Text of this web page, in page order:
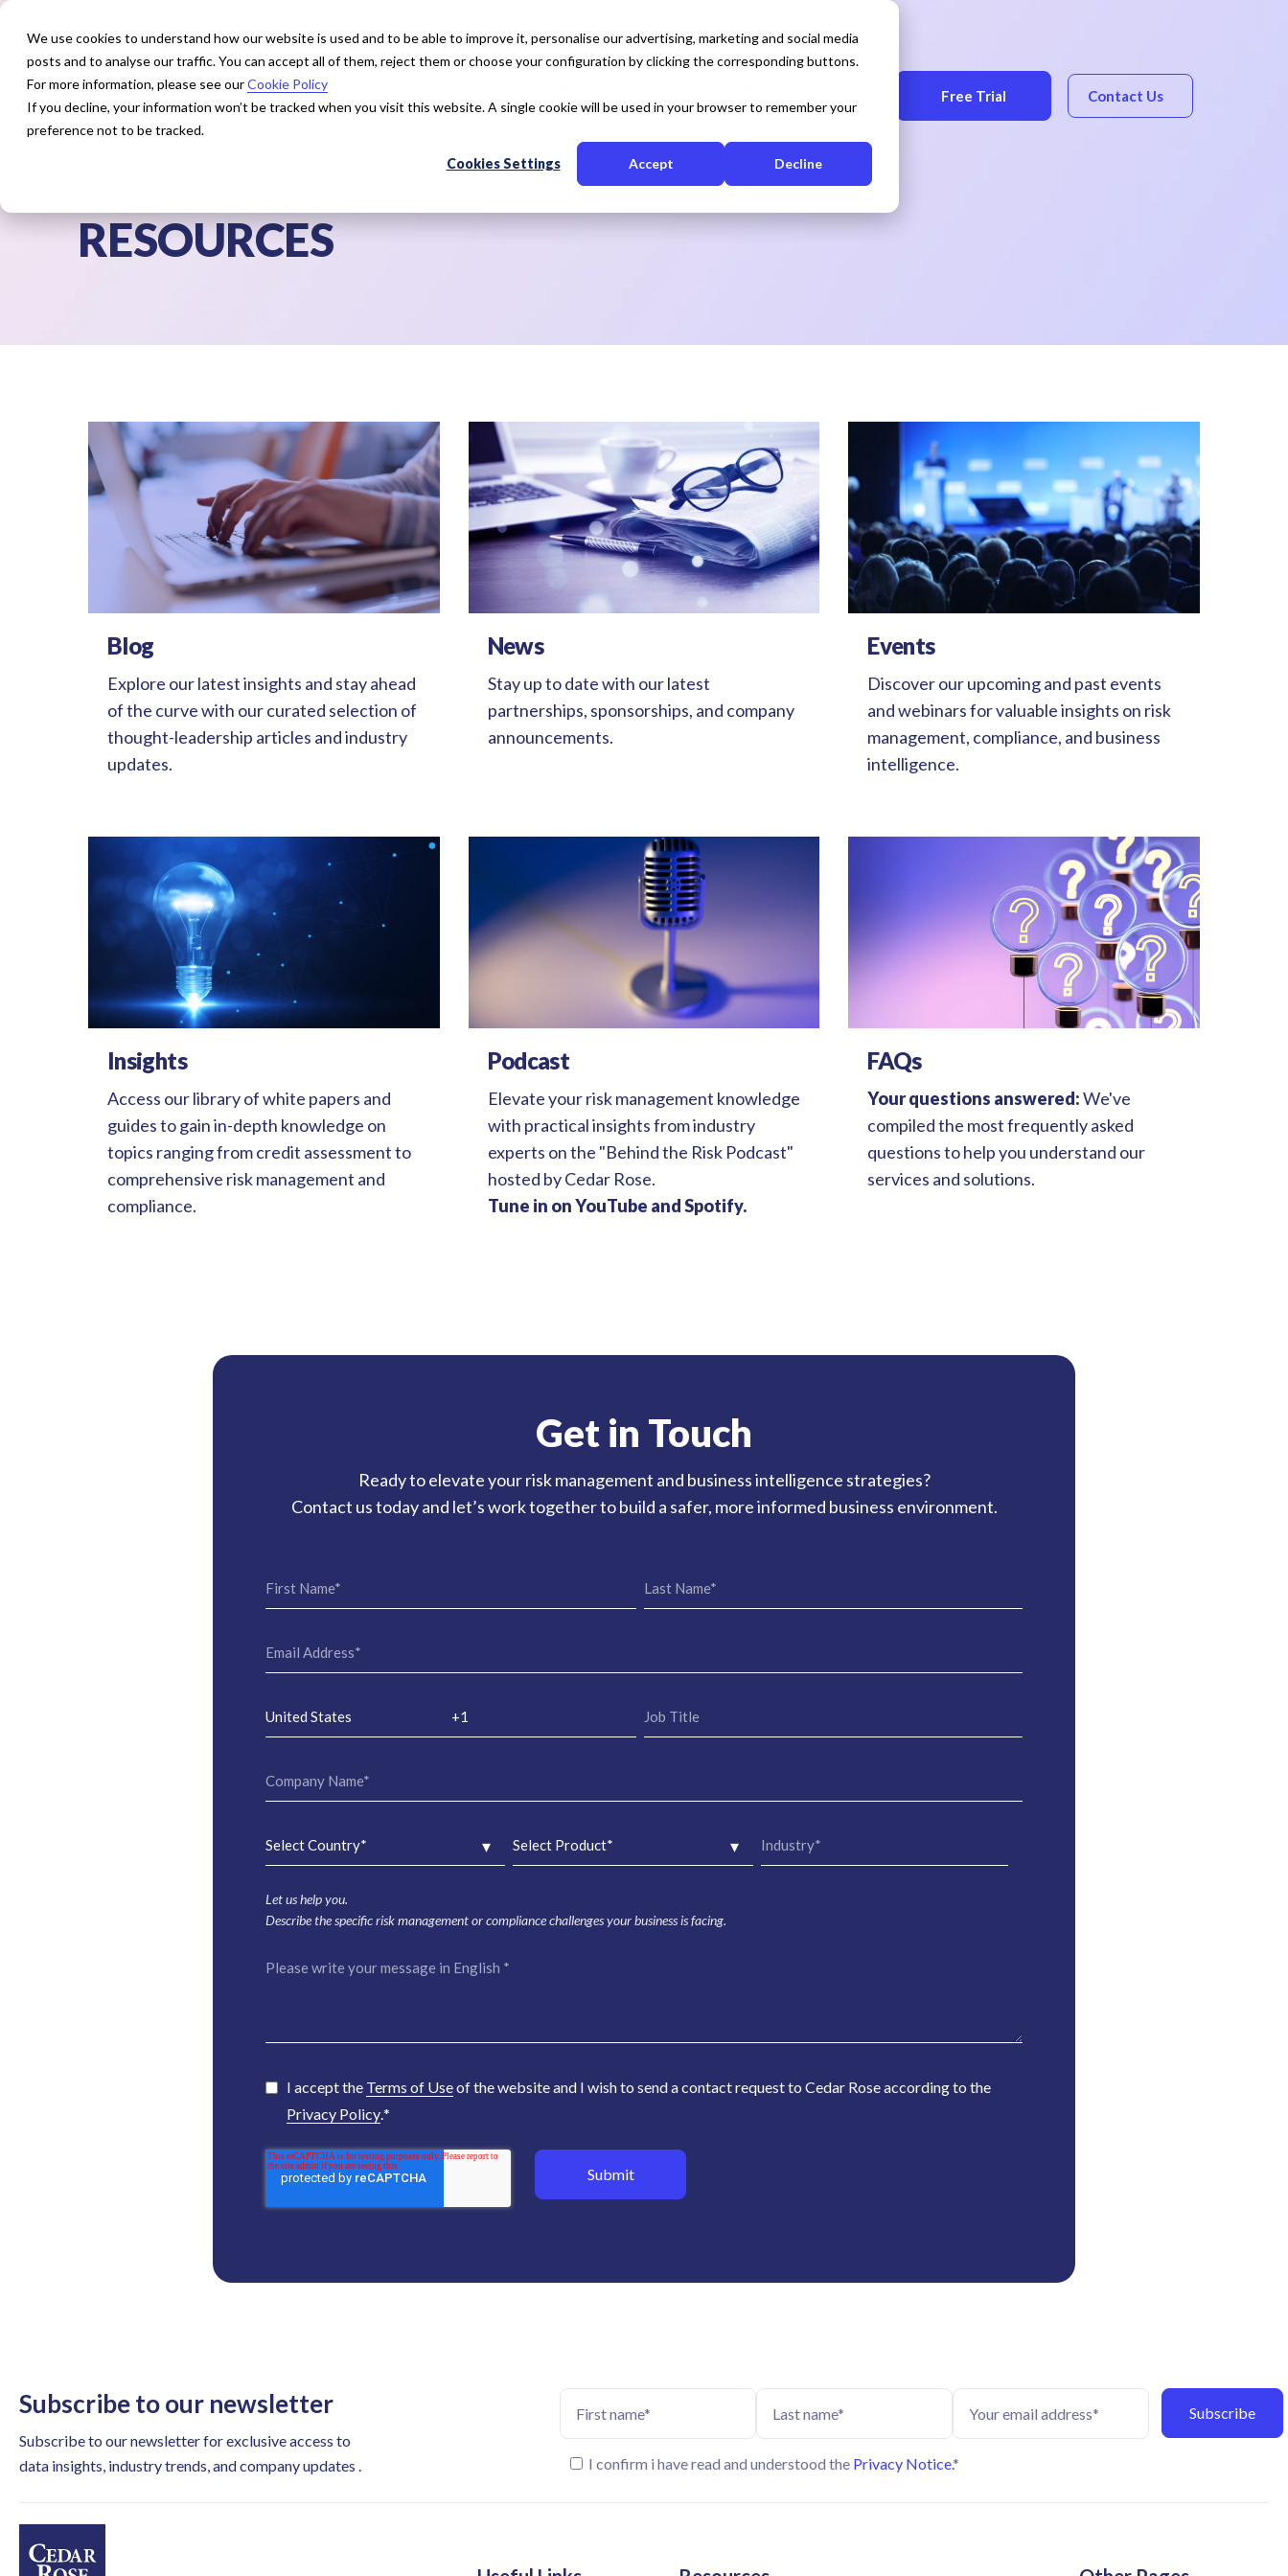
We use cookies to understand how our website is used and to be able to improve it, personalise our advertising, marketing and social media
posts and to analyse our traffic. You can accept all of them, reject them or choose your configuration by clicking the corresponding buttons.
For more information, please see ourCookie Policy
If you decline, your information won’t be tracked when you visit this website. A single cookie will be used in your browser to remember your
preference not to be tracked.
Cookies Settings Accept Decline
How We Help Free Trial Contact Us
RESOURCES
Blog
Explore our latest insights and stay ahead
of the curve with our curated selection of
thought-leadership articles and industry
updates.
News
Stay up to date with our latest
partnerships, sponsorships, and company
announcements.
Events
Discover our upcoming and past events
and webinars for valuable insights on risk
management, compliance, and business
intelligence.
Insights
Access our library of white papers and
guides to gain in-depth knowledge on
topics ranging from credit assessment to
comprehensive risk management and
compliance.
Podcast
Elevate your risk management knowledge
with practical insights from industry
experts on the "Behind the Risk Podcast"
hosted by Cedar Rose.
Tune in on YouTube and Spotify.
FAQs
Your questions answered:We've
compiled the most frequently asked
questions to help you understand our
services and solutions.
Get in Touch
Ready to elevate your risk management and business intelligence strategies?
Contact us today and let’s work together to build a safer, more informed business environment.
Let us help you.
Describe the specific risk management or compliance challenges your business is facing.
I accept the Terms of Useof the website and I wish to send a contact request to Cedar Rose according to the
Privacy Policy.*
Subscribe to our newsletter
Subscribe to our newsletter for exclusive access to
data insights, industry trends, and company updates .
I confirm i have read and understood the Privacy Notice.*